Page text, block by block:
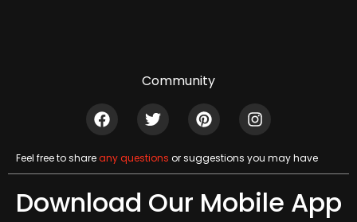
Community
Feel free to shareany questions or suggestions you may have
Download Our Mobile App